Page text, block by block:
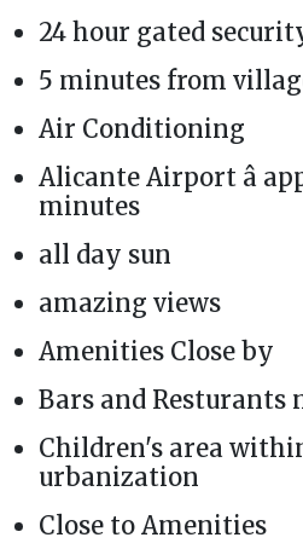
24 hour gated
5 minutes from
Air Conditioning
Alicante Airport â
minutes
all day sun
amazing views
Amenities Close by
Bars and Resturants
Children's area
urbanization
Close to Amenities